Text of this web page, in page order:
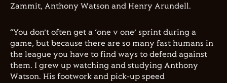
Zammit, Anthony Watson and Henry Arundell.
“You don’t often get a ‘one v one’ sprint during a
game, but because there are so many fast humans in
the league you have to find ways to defend against
them. I grew up watching and studying Anthony
Watson. His footwork and pick-up speed